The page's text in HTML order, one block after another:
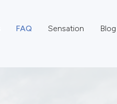
FAQ Sensation Blog